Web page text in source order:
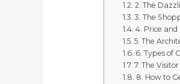
2. The
3. The
4. Price
5. The
6. Types of
7. The
8. How to